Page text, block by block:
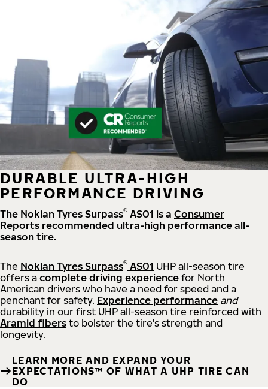
DURABLE ULTRA-HIGH
PERFORMANCE DRIVING
The Nokian Tyres Surpass® AS01 is a Consumer
Reports recommended ultra-high performance all-
season tire.
The Nokian Tyres Surpass® AS01 UHP all-season tire
offers a complete driving experience for North
American drivers who have a need for speed and a
penchant for safety. Experience performance and
durability in our first UHP all-season tire reinforced with
Aramid fibers to bolster the tire's strength and
longevity.
LEARN MORE AND EXPAND YOUR
EXPECTATIONS™ OF WHAT A UHP TIRE CAN
DO